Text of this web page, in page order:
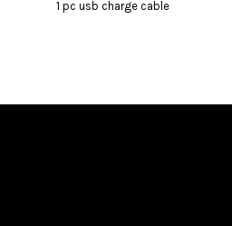
1 pc usb charge cable